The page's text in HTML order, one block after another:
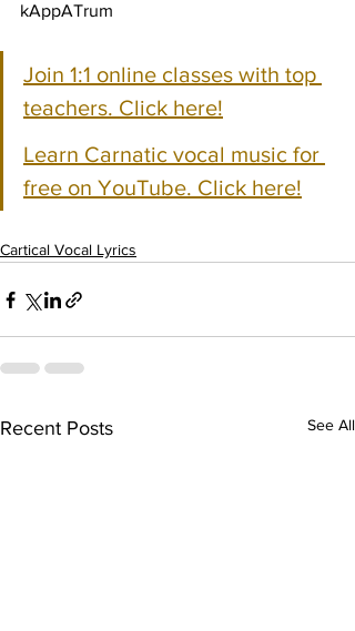
kAppATrum
Join 1:1 online classes with top
teachers. Click here!
Learn Carnatic vocal music for
free on YouTube. Click here!
Cartical Vocal Lyrics
Recent Posts See All